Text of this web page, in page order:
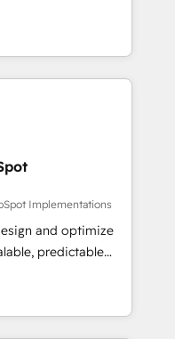
2023 HubSpot
us to
experts en
CRM et
With over 115
growth, revops,
EMEA - USA
Implementations
and optimize
predictable
RevOps
execution - building